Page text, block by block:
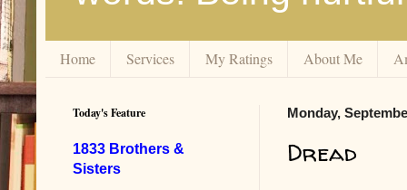
Home Services My Ratings About Me
Monday,
Dread
Today's Feature
1833 Brothers &
Sisters